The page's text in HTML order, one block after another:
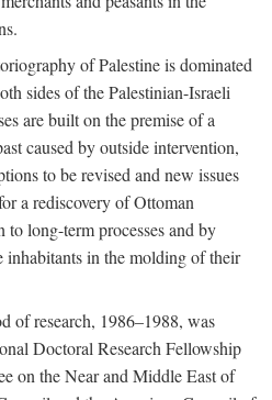
of Palestine is dominated
sides of the Palestinian-Israeli
are built on the premise of a
caused by outside intervention,
to be revised and new issues
a rediscovery of Ottoman
long-term processes and by
in the molding of their
of research, 1986–1988, was
Doctoral Research Fellowship
on the Near and Middle East of